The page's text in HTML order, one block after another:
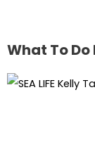
What To